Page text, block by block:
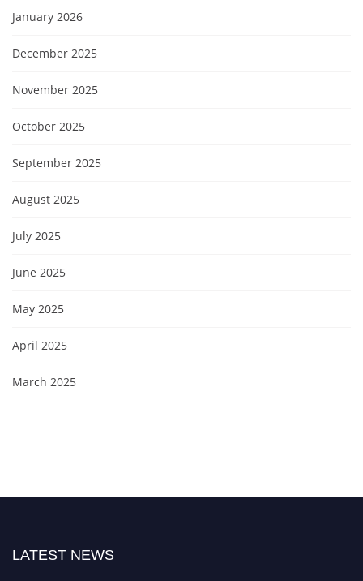
January 2026
December 2025
November 2025
October 2025
September 2025
August 2025
July 2025
June 2025
May 2025
April 2025
March 2025
LATEST NEWS